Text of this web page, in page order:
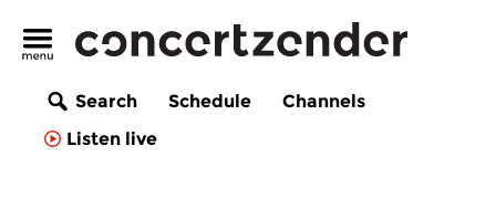
Search Schedule
Channels
Listen live